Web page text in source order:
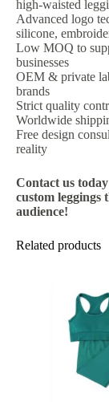
high-waisted
Advanced logo
silicone,
Low MOQ to
businesses
OEM & private
brands
Strict quality
Worldwide
Free design
reality
Contact us today
custom
audience!
Related products